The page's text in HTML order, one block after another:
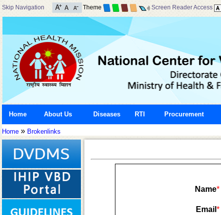
Skip Navigation Theme Screen Reader Access
Home About Us Diseases RTI Procurement
Home » Brokenlinks
Name*
Email *